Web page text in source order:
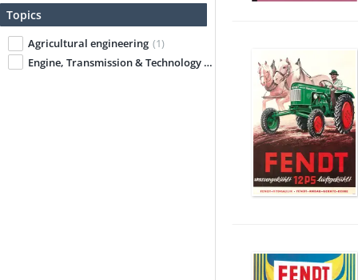
Topics
Agricultural engineering (1)
Engine, Transmission & Technology
(1)